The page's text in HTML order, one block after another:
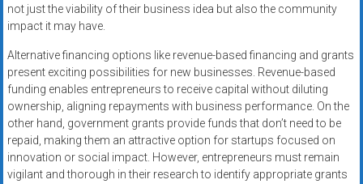
not just the viability of their business idea but also the community
impact it may have.
Alternative financing options like revenue-based financing and grants
present exciting possibilities for new businesses. Revenue-based
funding enables entrepreneurs to receive capital without diluting
ownership, aligning repayments with business performance. On the
other hand, government grants provide funds that don’t need to be
repaid, making them an attractive option for startups focused on
innovation or social impact. However, entrepreneurs must remain
vigilant and thorough in their research to identify appropriate grants